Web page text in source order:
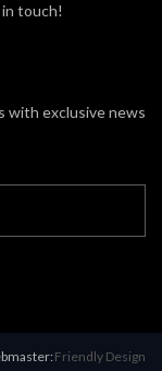
touch!
with exclusive news
Friendly Design